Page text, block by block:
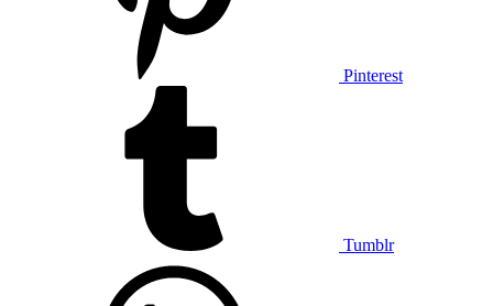
Pinterest
Tumblr